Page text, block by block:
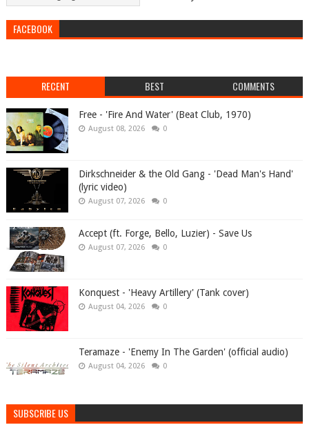
FACEBOOK
RECENT BEST COMMENTS
Free - 'Fire And Water' (Beat Club, 1970)
August 08, 2026 0
Dirkschneider & the Old Gang - 'Dead Man's Hand'
(lyric video)
August 07, 2026 0
Accept (ft. Forge, Bello, Luzier) - Save Us
August 07, 2026 0
Konquest - 'Heavy Artillery' (Tank cover)
August 04, 2026 0
Teramaze - 'Enemy In The Garden' (official audio)
August 04, 2026 0
SUBSCRIBE US